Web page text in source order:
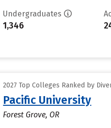
Undergraduates
1,346
2027 Top Colleges Ranked by
Pacific University
Forest Grove, OR